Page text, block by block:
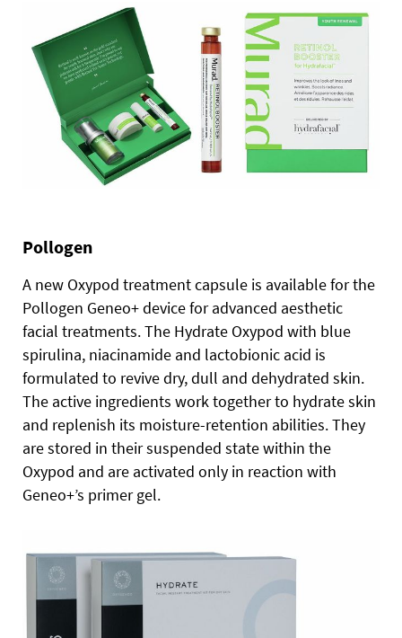
Pollogen
A new Oxypod treatment capsule is available for the
Pollogen Geneo+ device for advanced aesthetic
facial treatments. The Hydrate Oxypod with blue
spirulina, niacinamide and lactobionic acid is
formulated to revive dry, dull and dehydrated skin.
The active ingredients work together to hydrate skin
and replenish its moisture-retention abilities. They
are stored in their suspended state within the
Oxypod and are activated only in reaction with
Geneo+’s primer gel.